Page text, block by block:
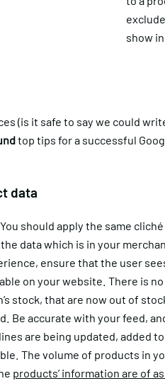
show
(is it safe to say we could
top tips for a successful
data
You should apply the same
data which is in your
ensure that the user
on your website. There is
stock, that are now out of
Be accurate with your feed,
are being updated, added
The volume of products in
products’ information are of